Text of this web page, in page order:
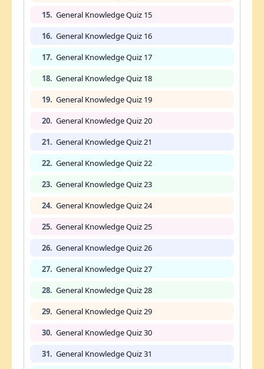
15. General Knowledge Quiz 15
16. General Knowledge Quiz 16
17. General Knowledge Quiz 17
18. General Knowledge Quiz 18
19. General Knowledge Quiz 19
20. General Knowledge Quiz 20
21. General Knowledge Quiz 21
22. General Knowledge Quiz 22
23. General Knowledge Quiz 23
24. General Knowledge Quiz 24
25. General Knowledge Quiz 25
26. General Knowledge Quiz 26
27. General Knowledge Quiz 27
28. General Knowledge Quiz 28
29. General Knowledge Quiz 29
30. General Knowledge Quiz 30
31. General Knowledge Quiz 31